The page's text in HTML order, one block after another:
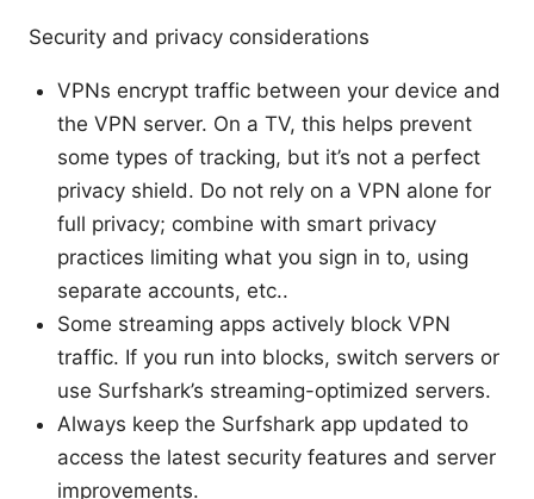
Security and privacy considerations
VPNs encrypt traffic between your device and
the VPN server. On a TV, this helps prevent
some types of tracking, but it’s not a perfect
privacy shield. Do not rely on a VPN alone for
full privacy; combine with smart privacy
practices limiting what you sign in to, using
separate accounts, etc..
Some streaming apps actively block VPN
traffic. If you run into blocks, switch servers or
use Surfshark’s streaming-optimized servers.
Always keep the Surfshark app updated to
access the latest security features and server
improvements.